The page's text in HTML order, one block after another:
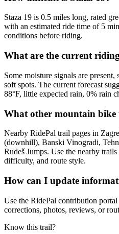
Staza 19 is 0.5 miles long, rated
with an estimated ride time of 5
conditions before riding.
What are the current
Some moisture signals are
soft spots. The current forecast
88°F, little expected rain, 0% rain
What other mountain bike
Nearby RidePal trail pages in
(downhill), Banski Vinogradi,
Rudeš Jumps. Use the nearby
difficulty, and route style.
How can I update
Use the RidePal contribution
corrections, photos, reviews, or
Know this trail?